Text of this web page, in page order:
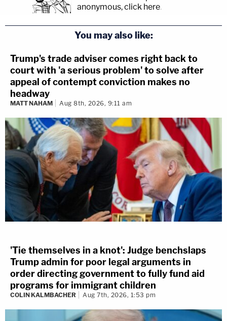
anonymous, click here.
You may also like:
Trump's trade adviser comes right back to
court with 'a serious problem' to solve after
appeal of contempt conviction makes no
headway
MATT NAHAM Aug 8th, 2026, 9:11 am
'Tie themselves in a knot': Judge benchslaps
Trump admin for poor legal arguments in
order directing government to fully fund aid
programs for immigrant children
COLIN KALMBACHER Aug 7th, 2026, 1:53 pm